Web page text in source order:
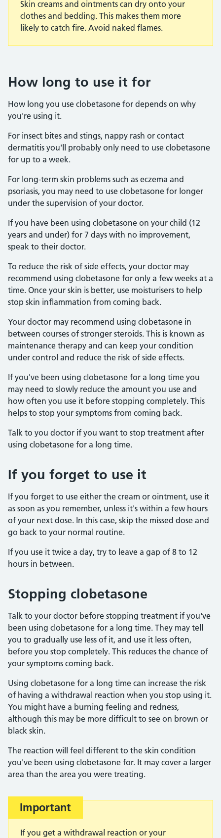
Skin creams and ointments can dry onto your
clothes and bedding. This makes them more
likely to catch fire. Avoid naked flames.
How long to use it for
How long you use clobetasone for depends on why
you're using it.
For insect bites and stings, nappy rash or contact
dermatitis you'll probably only need to use clobetasone
for up to a week.
For long-term skin problems such as eczema and
psoriasis, you may need to use clobetasone for longer
under the supervision of your doctor.
If you have been using clobetasone on your child (12
years and under) for 7 days with no improvement,
speak to their doctor.
To reduce the risk of side effects, your doctor may
recommend using clobetasone for only a few weeks at a
time. Once your skin is better, use moisturisers to help
stop skin inflammation from coming back.
Your doctor may recommend using clobetasone in
between courses of stronger steroids. This is known as
maintenance therapy and can keep your condition
under control and reduce the risk of side effects.
If you've been using clobetasone for a long time you
may need to slowly reduce the amount you use and
how often you use it before stopping completely. This
helps to stop your symptoms from coming back.
Talk to you doctor if you want to stop treatment after
using clobetasone for a long time.
If you forget to use it
If you forget to use either the cream or ointment, use it
as soon as you remember, unless it's within a few hours
of your next dose. In this case, skip the missed dose and
go back to your normal routine.
If you use it twice a day, try to leave a gap of 8 to 12
hours in between.
Stopping clobetasone
Talk to your doctor before stopping treatment if you've
been using clobetasone for a long time. They may tell
you to gradually use less of it, and use it less often,
before you stop completely. This reduces the chance of
your symptoms coming back.
Using clobetasone for a long time can increase the risk
of having a withdrawal reaction when you stop using it.
You might have a burning feeling and redness,
although this may be more difficult to see on brown or
black skin.
The reaction will feel different to the skin condition
you've been using clobetasone for. It may cover a larger
area than the area you were treating.
Important
If you get a withdrawal reaction or your